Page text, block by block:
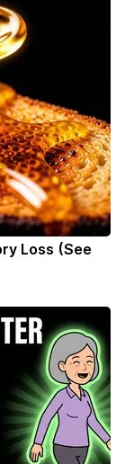
Loss (See